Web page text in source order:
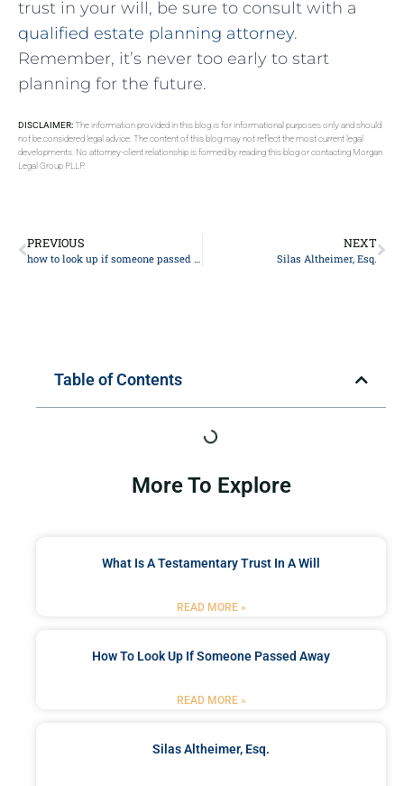
trust in your ​will,⁤ be sure to⁢ consult ‍with⁤ a⁣
qualified estate⁣ planning attorney.
Remember, ​it’s never too early to start
planning for the future.
DISCLAIMER:The information provided in this blog is for informational purposes only and should
not be considered legal advice. The content of this blog may not reflect the most current legal
developments. No attorney-client relationship is formed by reading this blog or contacting Morgan
Legal Group PLLP.
PREVIOUS
how to look up if someone passed away
NEXT
Silas Altheimer, Esq.
Table of Contents
More To Explore
What Is A Testamentary Trust In A Will
READ MORE »
How To Look Up If Someone Passed Away
READ MORE »
Silas Altheimer, Esq.